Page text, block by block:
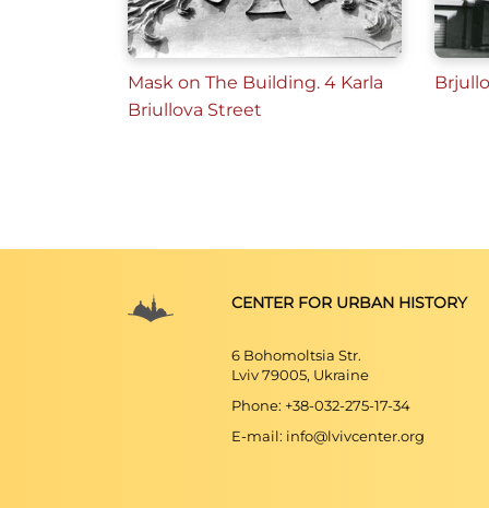
Mask on The Building. 4 Karlа
Briullova Street
CENTER FOR URBAN HISTORY
6 Bohomoltsia Str.
Lviv 79005, Ukraine
Phone: +38-032-275-17-34
E-mail: info@lvivcenter.org